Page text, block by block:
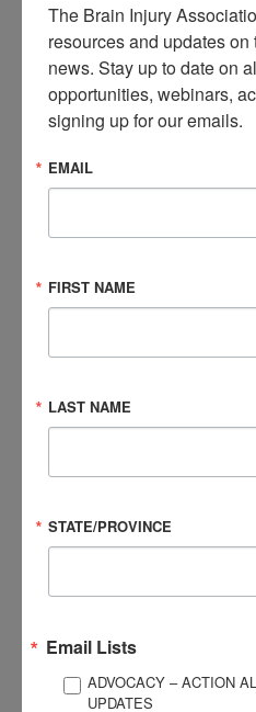
2020 and will include stories
questions:
What was the cause of
What were your
struggles?)
process?
concussion? Were your
school helpful in this
of leading medical experts
To learn more,click here
The Brain Injury
resources and updates
news. Stay up to date on
opportunities, webinars,
signing up for our emails.
EMAIL
FIRST NAME
LAST NAME
STATE/PROVINCE
Email Lists
ADVOCACY – ACTION
UPDATES